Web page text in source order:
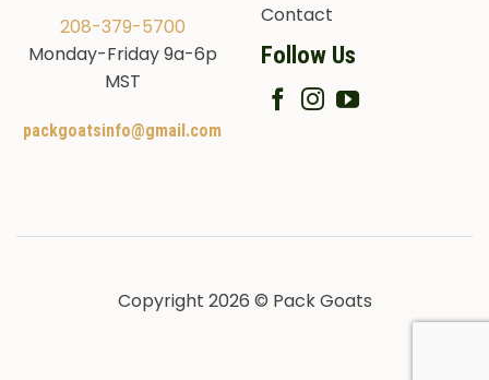
208-379-5700
Monday-Friday 9a-6p
MST
packgoatsinfo@gmail.com
Contact
Follow Us
Copyright 2026 © Pack Goats